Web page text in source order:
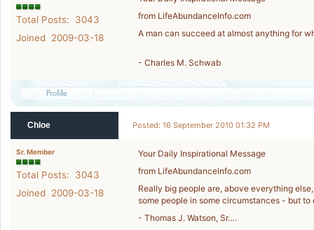
Total Posts: 3043
Joined 2009-03-18
from LifeAbundanceInfo.com
A man can succeed at almost anything for
- Charles M. Schwab
Chloe Posted: 16 September 2010 01:32 PM
Sr. Member
Total Posts: 3043
Joined 2009-03-18
Your Daily Inspirational Message
from LifeAbundanceInfo.com
Really big people are, above everything
some people in some circumstances - but
- Thomas J. Watson, Sr….